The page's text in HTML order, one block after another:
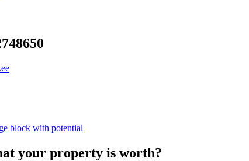
block with potential
your property is worth?